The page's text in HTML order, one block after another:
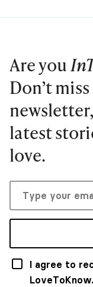
Are you
Don’t
latest
love.
I agree to